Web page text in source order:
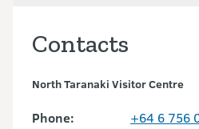
Contacts
North Taranaki Visitor Centre
Phone:
+64 6 756